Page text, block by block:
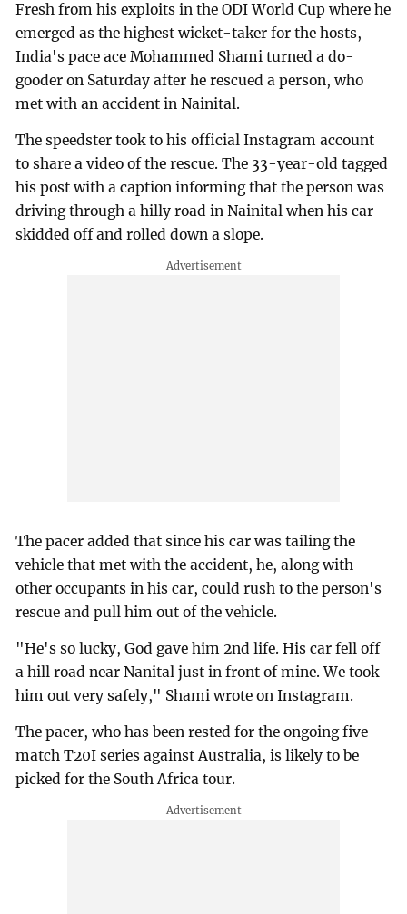
Fresh from his exploits in the ODI World Cup where he
emerged as the highest wicket-taker for the hosts,
India's pace ace Mohammed Shami turned a do-
gooder on Saturday after he rescued a person, who
met with an accident in Nainital.
The speedster took to his official Instagram account
to share a video of the rescue. The 33-year-old tagged
his post with a caption informing that the person was
driving through a hilly road in Nainital when his car
skidded off and rolled down a slope.
The pacer added that since his car was tailing the
vehicle that met with the accident, he, along with
other occupants in his car, could rush to the person's
rescue and pull him out of the vehicle.
"He's so lucky, God gave him 2nd life. His car fell off
a hill road near Nanital just in front of mine. We took
him out very safely," Shami wrote on Instagram.
The pacer, who has been rested for the ongoing five-
match T20I series against Australia, is likely to be
picked for the South Africa tour.